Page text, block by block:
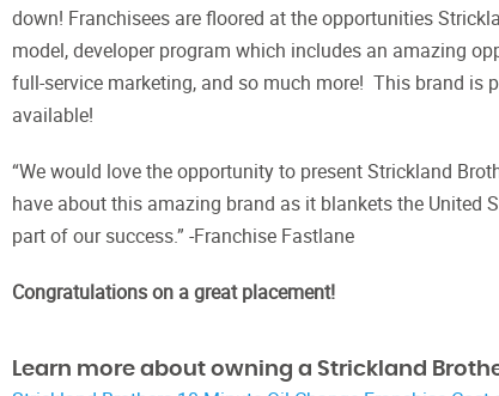
down! Franchisees are floored at the opportunities
model, developer program which includes an amazing
full-service marketing, and so much more! This brand is
available!
“We would love the opportunity to present Strickland
have about this amazing brand as it blankets the United
part of our success.” -Franchise Fastlane
Congratulations on a great placement!
Learn more about owning a Strickland